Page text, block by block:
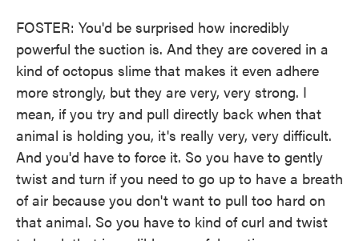
FOSTER: You'd be surprised how incredibly
powerful the suction is. And they are covered in a
kind of octopus slime that makes it even adhere
more strongly, but they are very, very strong. I
mean, if you try and pull directly back when that
animal is holding you, it's really very, very difficult.
And you'd have to force it. So you have to gently
twist and turn if you need to go up to have a breath
of air because you don't want to pull too hard on
that animal. So you have to kind of curl and twist